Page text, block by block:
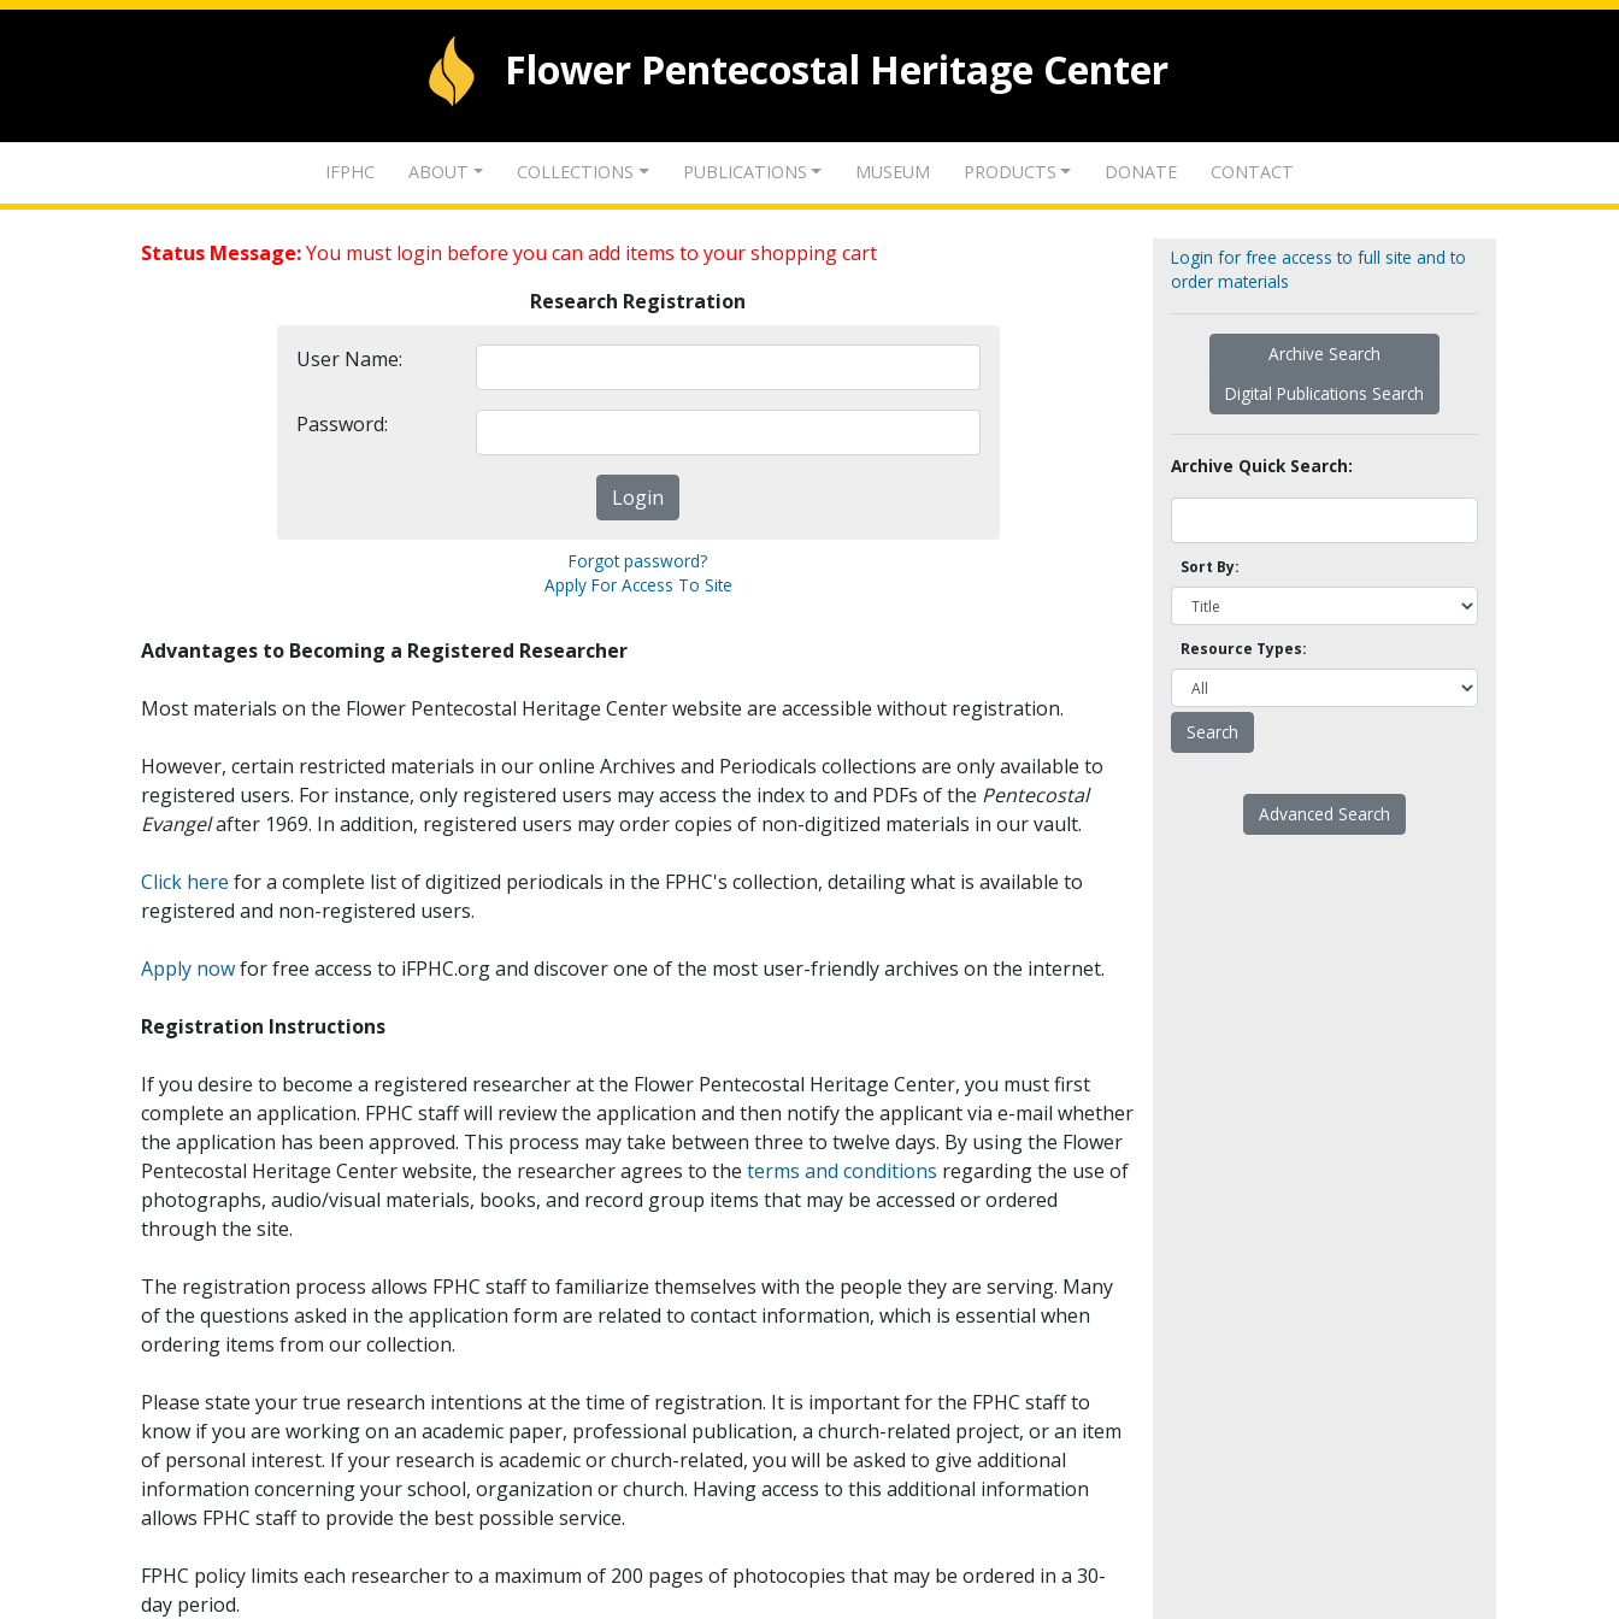
Flower Pentecostal Heritage Center
IFPHC ABOUT COLLECTIONS PUBLICATIONS MUSEUM PRODUCTS DONATE CONTACT
Status Message:You must login before you can add items to your shopping cart
Research Registration
User Name:
Password:
Forgot password?
Apply For Access To Site
Advantages to Becoming a Registered Researcher
Most materials on the Flower Pentecostal Heritage Center website are accessible without registration.
However, certain restricted materials in our online Archives and Periodicals collections are only available to
registered users. For instance, only registered users may access the index to and PDFs of the Pentecostal
Evangelafter 1969. In addition, registered users may order copies of non-digitized materials in our vault.
Click here for a complete list of digitized periodicals in the FPHC's collection, detailing what is available to
registered and non-registered users.
Apply nowfor free access to iFPHC.org and discover one of the most user-friendly archives on the internet.
Registration Instructions
If you desire to become a registered researcher at the Flower Pentecostal Heritage Center, you must first
complete an application. FPHC staff will review the application and then notify the applicant via e-mail whether
the application has been approved. This process may take between three to twelve days. By using the Flower
Pentecostal Heritage Center website, the researcher agrees to the terms and conditions regarding the use of
photographs, audio/visual materials, books, and record group items that may be accessed or ordered
through the site.
The registration process allows FPHC staff to familiarize themselves with the people they are serving. Many
of the questions asked in the application form are related to contact information, which is essential when
ordering items from our collection.
Please state your true research intentions at the time of registration. It is important for the FPHC staff to
know if you are working on an academic paper, professional publication, a church-related project, or an item
of personal interest. If your research is academic or church-related, you will be asked to give additional
information concerning your school, organization or church. Having access to this additional information
allows FPHC staff to provide the best possible service.
FPHC policy limits each researcher to a maximum of 200 pages of photocopies that may be ordered in a 30-
day period.
Login for free access to full site and to
order materials
Archive Search
Digital Publications Search
Archive Quick Search:
Sort By:
Resource Types:
Advanced Search